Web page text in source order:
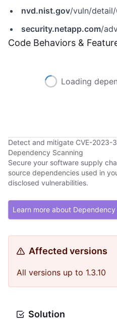
nvd.nist.gov/vuln/
security.netapp.com/
Code Behaviors &
Loading
Detect and mitigate CVE-2023-
Dependency Scanning
Secure your software supply
source dependencies used in
disclosed vulnerabilities.
Learn more about
Affected versions
All versions up to 1.3.10
Solution